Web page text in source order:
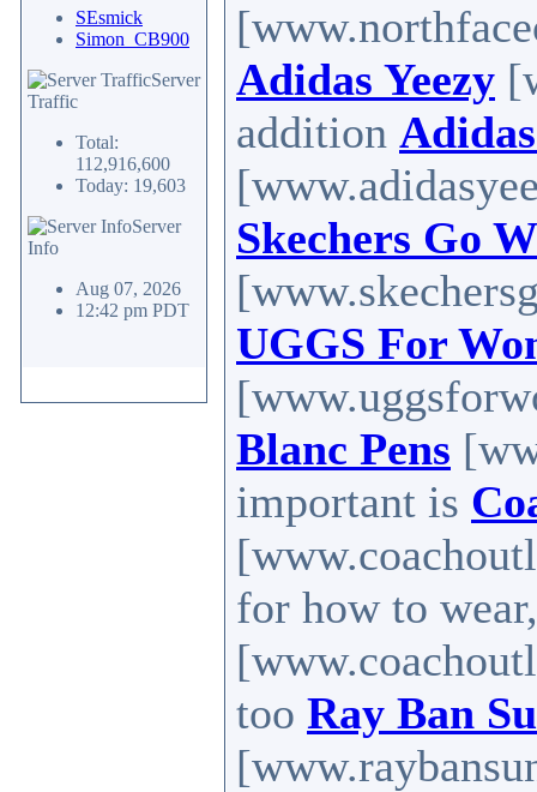
SEsmick
Simon_CB900
Server
Traffic
Total:
112,916,600
Today: 19,603
Server
Info
Aug 07, 2026
12:42 pm PDT
Adidas Yeezy
addition
Skechers Go
UGGS For
Blanc Pens
important is
for how to
too Ray Ban